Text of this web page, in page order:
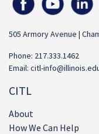
505 Armory Avenue |
Phone: 217.333.1462
Email: citl-
CITL
About
How We Can Help